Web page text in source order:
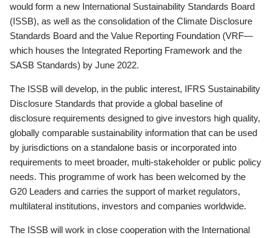
would form a new International Sustainability Standards Board
(ISSB), as well as the consolidation of the Climate Disclosure
Standards Board and the Value Reporting Foundation (VRF—
which houses the Integrated Reporting Framework and the
SASB Standards) by June 2022.
The ISSB will develop, in the public interest, IFRS Sustainability
Disclosure Standards that provide a global baseline of
disclosure requirements designed to give investors high quality,
globally comparable sustainability information that can be used
by jurisdictions on a standalone basis or incorporated into
requirements to meet broader, multi-stakeholder or public policy
needs. This programme of work has been welcomed by the
G20 Leaders and carries the support of market regulators,
multilateral institutions, investors and companies worldwide.
The ISSB will work in close cooperation with the International